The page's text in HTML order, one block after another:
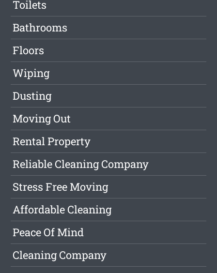
Toilets
Bathrooms
Floors
Wiping
Dusting
Moving Out
Rental Property
Reliable Cleaning Company
Stress Free Moving
Affordable Cleaning
Peace Of Mind
Cleaning Company